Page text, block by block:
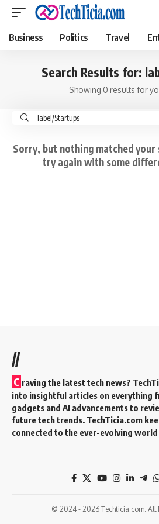
Business Politics Travel
Search Results for:
Showing 0 results for
Search
Sorry, but nothing matched your
try again with some
//
C raving the latest tech news?
into insightful articles on everything
gadgets and AI advancements to
future tech trends. TechTicia.com
connected to the ever-evolving
© 2024 - 2026 Techticia.com. All